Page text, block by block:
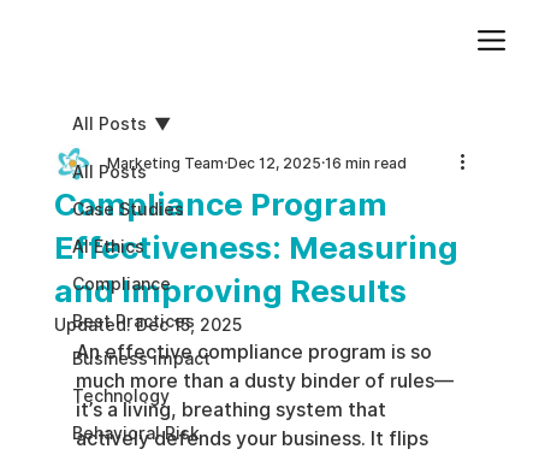
All Posts
Case Studies
AI Ethics
Compliance
Best Practices
Business impact
Technology
Behavioral Risk
All Posts
Compliance Program
Effectiveness: Measuring
and Improving Results
Marketing Team Dec 12, 2025 16 min read
Updated:Dec 15, 2025
An effective compliance program is so
much more than a dusty binder of rules—
it’s a living, breathing system that
actively defends your business. It flips